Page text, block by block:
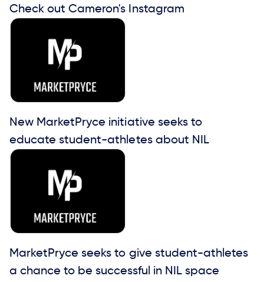
Check out Cameron's Instagram
New MarketPryce initiative seeks to
educate student-athletes about NIL
MarketPryce seeks to give student-athletes
a chance to be successful in NIL space